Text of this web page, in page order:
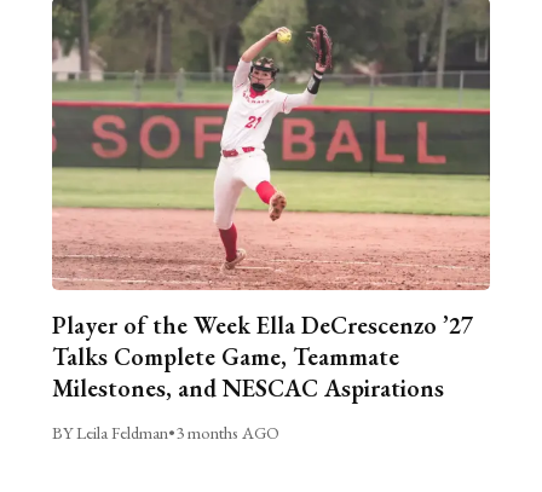
Player of the Week Ella DeCrescenzo ’27
Talks Complete Game, Teammate
Milestones, and NESCAC Aspirations
BY Leila Feldman•3 months AGO